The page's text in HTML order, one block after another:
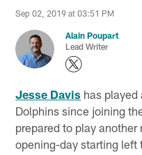
Sep 02, 2019 at 03:51 PM
Alain Poupart
Lead Writer
Jesse Davis has played
Dolphins since joining
prepared to play
opening-day starting left